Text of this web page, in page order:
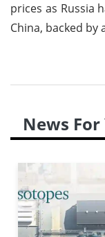
prices as Russia
China, backed
News For